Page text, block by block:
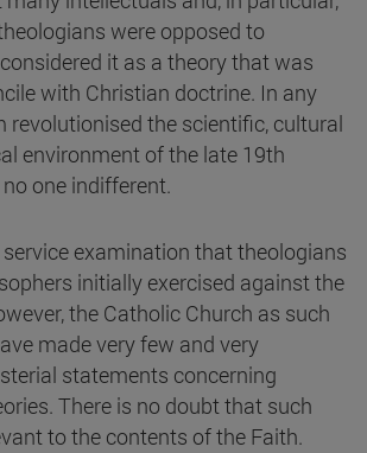
were opposed to
it as a theory that was
with Christian doctrine. In any
revolutionised the scientific, cultural
environment of the late 19th
one indifferent.
examination that theologians
initially exercised against the
the Catholic Church as such
made very few and very
statements concerning
There is no doubt that such
to the contents of the Faith.